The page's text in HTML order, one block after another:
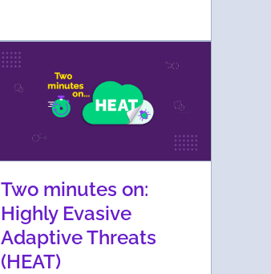
Two minutes on:
Highly Evasive
Adaptive Threats
(HEAT)